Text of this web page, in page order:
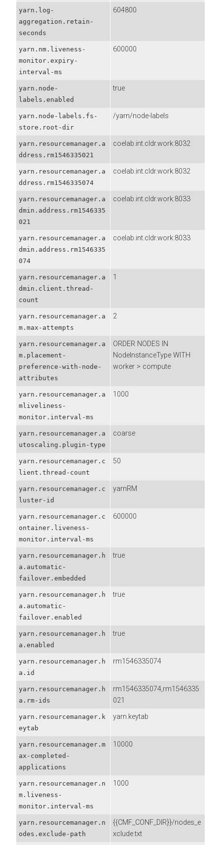
yarn.log-
aggregation.retain-
seconds
604800
yarn.nm.liveness-
monitor.expiry-
interval-ms
600000
yarn.node-
labels.enabled
true
yarn.node-labels.fs-
store.root-dir
/yarn/node-labels
yarn.resourcemanager.a
ddress.rm1546335021
coelab.int.cldr.work:8032
yarn.resourcemanager.a
ddress.rm1546335074
coelab.int.cldr.work:8032
yarn.resourcemanager.a
dmin.address.rm1546335
021
coelab.int.cldr.work:8033
yarn.resourcemanager.a
dmin.address.rm1546335
074
coelab.int.cldr.work:8033
yarn.resourcemanager.a
dmin.client.thread-
count
1
yarn.resourcemanager.a
m.max-attempts
2
yarn.resourcemanager.a
m.placement-
preference-with-node-
attributes
ORDER NODES IN
NodeInstanceType WITH
worker > compute
yarn.resourcemanager.a
mliveliness-
monitor.interval-ms
1000
yarn.resourcemanager.a
utoscaling.plugin-type
coarse
yarn.resourcemanager.c
lient.thread-count
50
yarn.resourcemanager.c
luster-id
yarnRM
yarn.resourcemanager.c
ontainer.liveness-
monitor.interval-ms
600000
yarn.resourcemanager.h
a.automatic-
failover.embedded
true
yarn.resourcemanager.h
a.automatic-
failover.enabled
true
yarn.resourcemanager.h
a.enabled
true
yarn.resourcemanager.h
a.id
rm1546335074
yarn.resourcemanager.h
a.rm-ids
rm1546335074,rm1546335
021
yarn.resourcemanager.k
eytab
yarn.keytab
yarn.resourcemanager.m
ax-completed-
applications
10000
yarn.resourcemanager.n
m.liveness-
monitor.interval-ms
1000
yarn.resourcemanager.n
odes.exclude-path
{{CMF_CONF_DIR}}/nodes_e
xclude.txt